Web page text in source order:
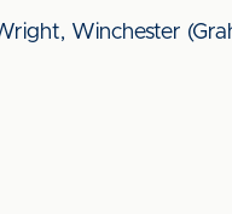
Winchester